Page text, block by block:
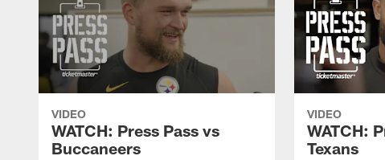
VIDEO
WATCH: Press Pass vs
Buccaneers
VIDEO
WATCH:
Texans